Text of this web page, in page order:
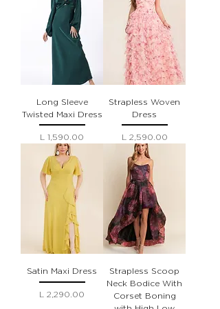
Long Sleeve
Twisted Maxi Dress
Precio
L 1,590.00
Strapless Woven
Dress
Precio
L 2,590.00
Satin Maxi Dress
Precio
L 2,290.00
Strapless Scoop
Neck Bodice With
Corset Boning